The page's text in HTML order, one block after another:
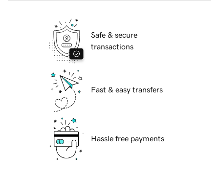
Safe & secure
transactions
Fast & easy transfers
Hassle free payments